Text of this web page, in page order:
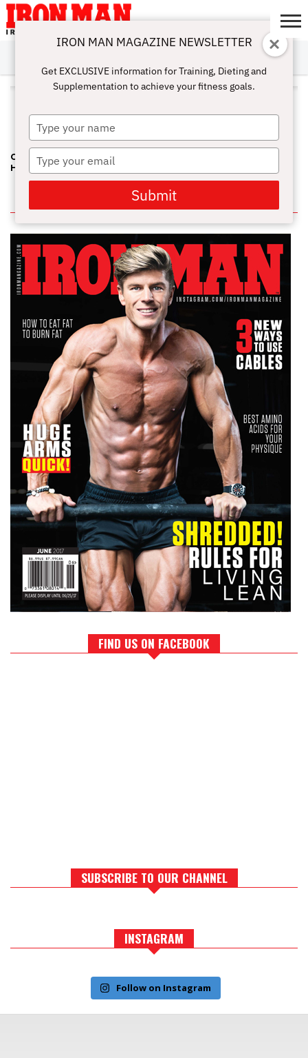
ABOUT
SUBSCRIBE
IRON MAN
CHALLENGE
CALCULATORS
TRAINING
NUTRITION
LIFESTYLE
MAGAZINE
SHOP
SUBMISSIONS
CONTACT
MY
ACCOUNT
ALL POSTS TAGGED
"GOVERNOR’S CUP PRO"
CALIFORNIA GOVERNOR'S CUP—DEES AND KIMURA TAKE TOP
HONORS
IN THIS ISSUE
FIND US ON FACEBOOK
SUBSCRIBE TO OUR CHANNEL
INSTAGRAM
Follow on Instagram
IRON MAN MAGAZINE NEWSLETTER
Get EXCLUSIVE information for Training, Dieting and
Supplementation to achieve your fitness goals.
Type
your
name
Type
your
email
Submit